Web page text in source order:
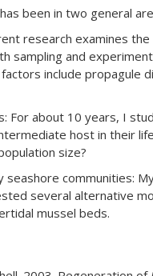
been in two general
research examines
sampling and
include propagule
For about 10 years, I
host in their
size?
seashore
several alternative
mussel beds.